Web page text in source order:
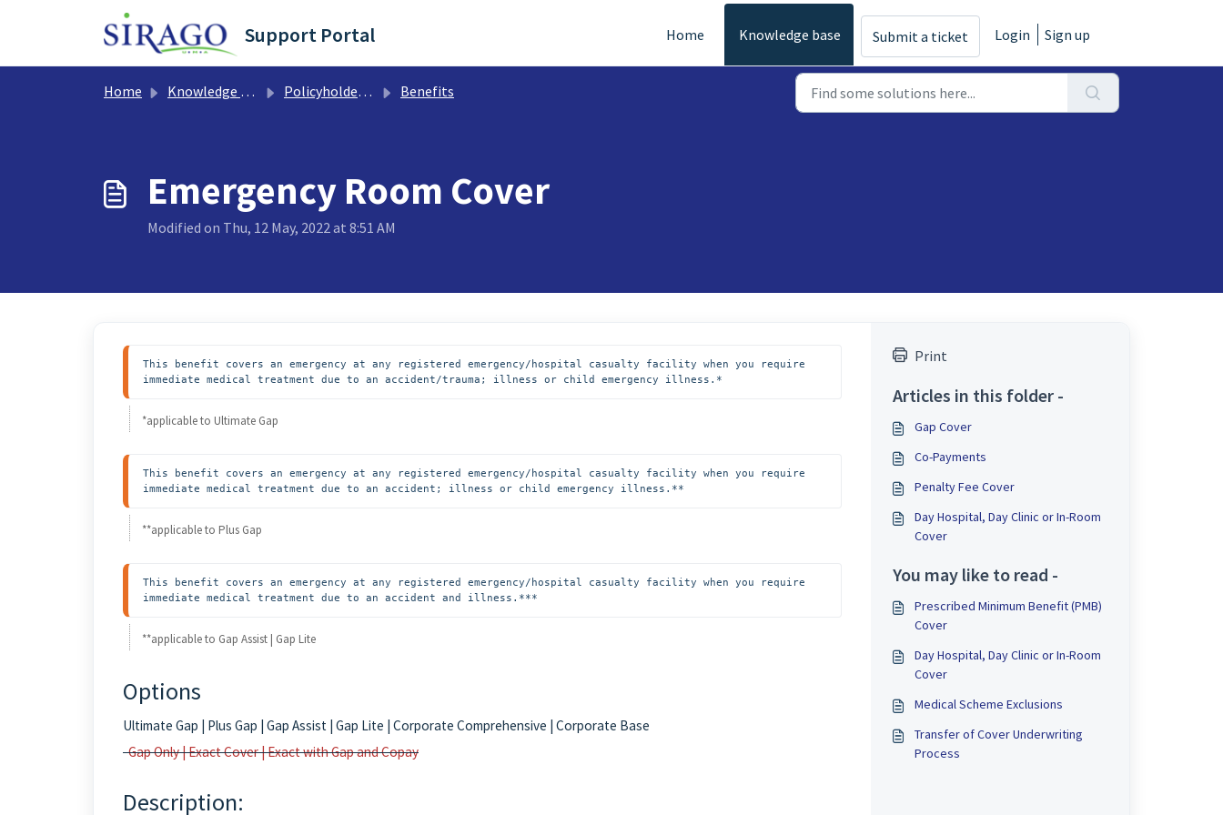
Skip to main content
Support Portal Home Knowledge base Submit a ticket Login Sign up
Home Knowledge base Policyholder Support Benefits
Emergency Room Cover
Modified on Thu, 12 May, 2022 at 8:51 AM
This benefit covers an emergency at any registered emergency/hospital casualty facility when you require
immediate medical treatment due to an accident/trauma; illness or child emergency illness.*
*applicable to Ultimate Gap
This benefit covers an emergency at any registered emergency/hospital casualty facility when you require
immediate medical treatment due to an accident; illness or child emergency illness.**
**applicable to Plus Gap
This benefit covers an emergency at any registered emergency/hospital casualty facility when you require
immediate medical treatment due to an accident and illness.***
**applicable to Gap Assist | Gap Lite
Options
Ultimate Gap | Plus Gap | Gap Assist | Gap Lite | Corporate Comprehensive | Corporate Base
Gap Only | Exact Cover | Exact with Gap and Copay
Description:
Print
Articles in this folder -
Gap Cover
Co-Payments
Penalty Fee Cover
Day Hospital, Day Clinic or In-Room
Cover
You may like to read -
Prescribed Minimum Benefit (PMB)
Cover
Day Hospital, Day Clinic or In-Room
Cover
Medical Scheme Exclusions
Transfer of Cover Underwriting
Process